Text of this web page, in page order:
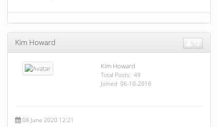
Kim Howard
Kim Howard
Total Posts: 49
Joined 06-10-2016
08 June 2020 12:21